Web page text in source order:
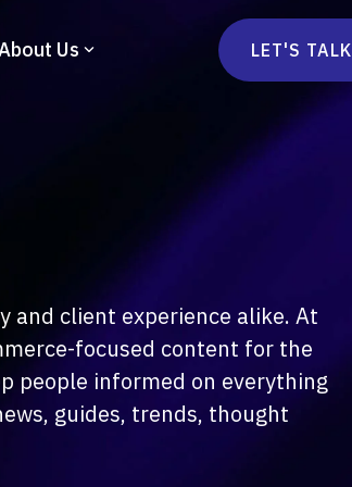
DevOps Consulting
Tech Stack Consulting
Marketplace
Social Native
Us LET'S TALK
and client experience alike. At
focused content for the
people informed on everything
guides, trends, thought